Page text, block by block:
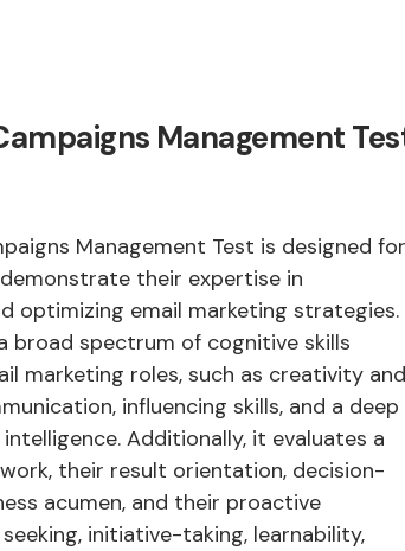
Management
Management Test is designed for
their expertise in
optimizing email marketing strategies.
broad spectrum of cognitive skills
marketing roles, such as creativity and
influencing skills, and a deep
Additionally, it evaluates a
their result orientation, decision-
acumen, and their proactive
initiative-taking, learnability,